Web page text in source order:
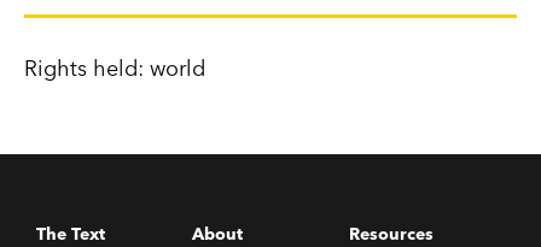
Rights held: world
The Text About Resources